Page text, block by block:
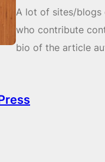
A lot of sites/blogs
who contribute
bio of the article